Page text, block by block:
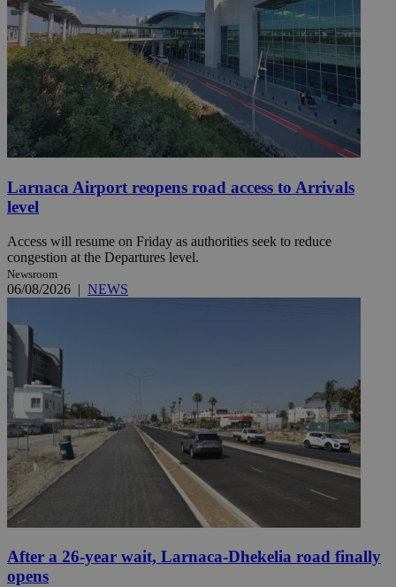
Larnaca Airport reopens road access to Arrivals
level
Access will resume on Friday as authorities seek to reduce
congestion at the Departures level.
Newsroom
06/08/2026 | NEWS
After a 26-year wait, Larnaca-Dhekelia road finally
opens